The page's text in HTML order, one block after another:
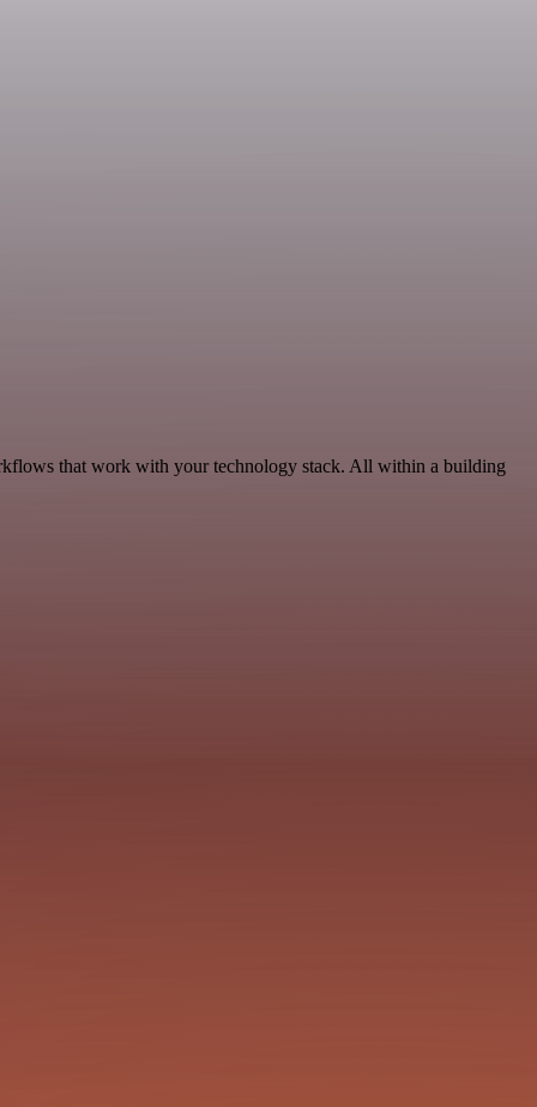
that work with your technology stack. All within a building